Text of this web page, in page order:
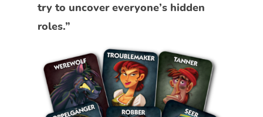
try to uncover everyone’s hidden
roles.”